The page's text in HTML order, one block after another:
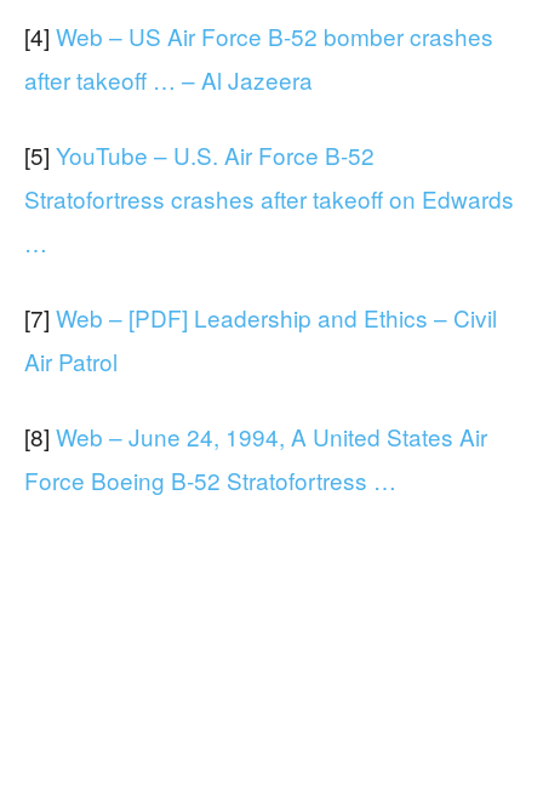
[4] Web – US Air Force B-52 bomber crashes
after takeoff … – Al Jazeera
[5] YouTube – U.S. Air Force B-52
Stratofortress crashes after takeoff on Edwards
…
[7] Web – [PDF] Leadership and Ethics – Civil
Air Patrol
[8] Web – June 24, 1994, A United States Air
Force Boeing B-52 Stratofortress …